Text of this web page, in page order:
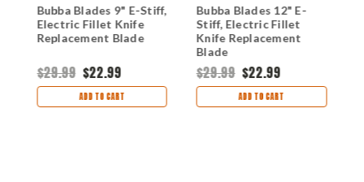
Bubba Blades 9" E-Stiff,
Electric Fillet Knife
Replacement Blade
$29.99 $22.99
ADD TO CART
Bubba Blades 12" E-
Stiff, Electric Fillet
Knife Replacement
Blade
$29.99 $22.99
ADD TO CART